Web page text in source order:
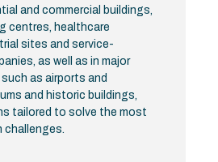
and commercial buildings,
centres, healthcare
sites and service-
as well as in major
as airports and
and historic buildings,
tailored to solve the most
challenges.